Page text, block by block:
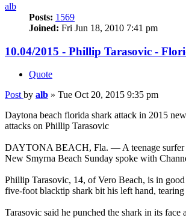
alb
Posts: 1569
Joined: Fri Jun 18, 2010 7:41 pm
10.04/2015 - Phillip Tarasovic -
Quote
Post by alb » Tue Oct 20, 2015 9:35 pm
Daytona beach florida shark attack in 2015
attacks on Phillip Tarasovic
DAYTONA BEACH, Fla. — A teenage surfer
New Smyrna Beach Sunday spoke with
Phillip Tarasovic, 14, of Vero Beach, is in good
five-foot blacktip shark bit his left hand, tearing
Tarasovic said he punched the shark in its face